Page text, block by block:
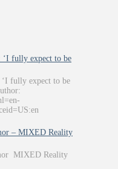
‘I fully expect to be
‘I fully expect to be
– MIXED Reality
MIXED Reality